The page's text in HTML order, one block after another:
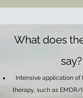
What does
say?
Intensive application
therapy, such as EMDR/